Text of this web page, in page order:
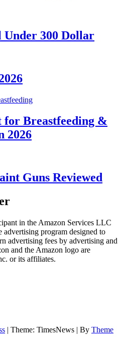
300 Dollar
for Breastfeeding &
2026
Guns Reviewed
in the Amazon Services LLC
advertising program designed to
advertising fees by advertising and
and the Amazon logo are
or its affiliates.
| Theme: TimesNews | By Theme